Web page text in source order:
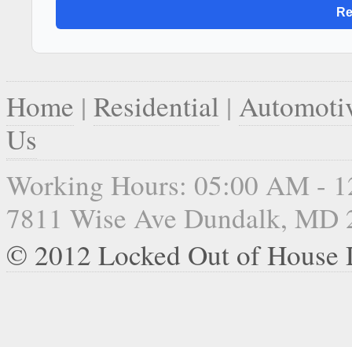
Home | Residential |
Us
Working Hours: 05:00 AM -
7811 Wise Ave Dundalk, MD
© 2012 Locked Out of House